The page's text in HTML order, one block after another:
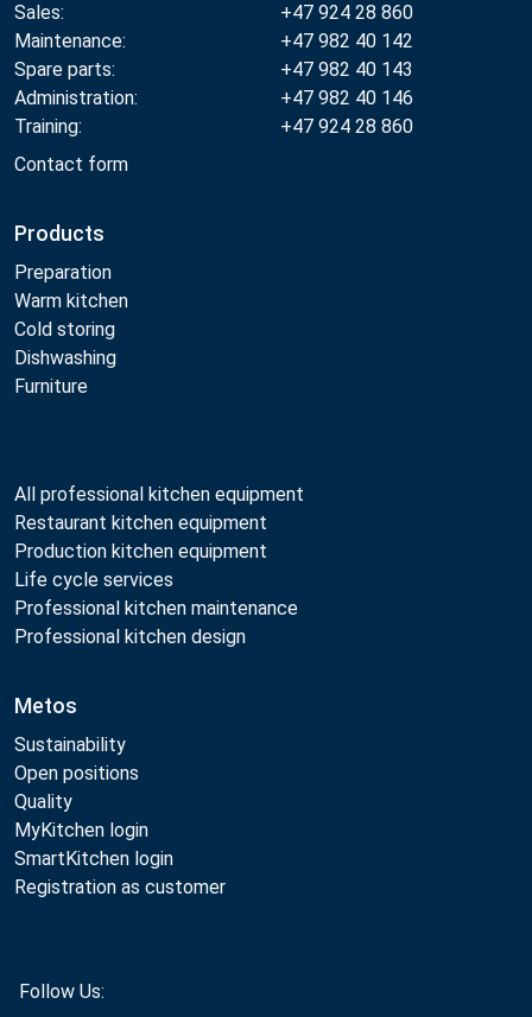
Sales:
+47 924 28 860
Maintenance:
+47 982 40 142
Spare parts:
+47 982 40 143
Administration:
+47 982 40 146
Training:
+47 924 28 860
Contact form
Products
Preparation
Warm kitchen
Cold storing
Dishwashing
Furniture
All professional kitchen equipment
Restaurant kitchen equipment
Production kitchen equipment
Life cycle services
Professional kitchen maintenance
Professional kitchen design
Metos
Sustainability
Open positions
Quality
MyKitchen login
SmartKitchen login
Registration as customer
Follow Us: